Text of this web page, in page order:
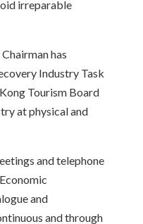
irreparable
has
Industry Task
Tourism Board
at physical and
and telephone
and
and through